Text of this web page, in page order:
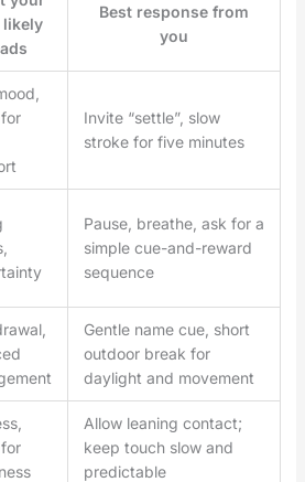
Best response from
you
Invite “settle”, slow
stroke for five minutes
Pause, breathe, ask for a
simple cue-and-reward
sequence
Gentle name cue, short
outdoor break for
daylight and movement
Allow leaning contact;
keep touch slow and
predictable